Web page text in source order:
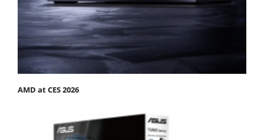
AMD at CES 2026